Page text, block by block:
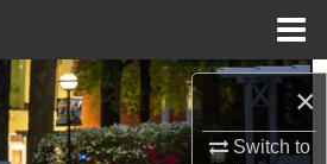
×
Switch to
Search
Collections